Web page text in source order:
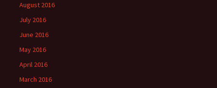
August 2016
July 2016
June 2016
May 2016
April 2016
March 2016